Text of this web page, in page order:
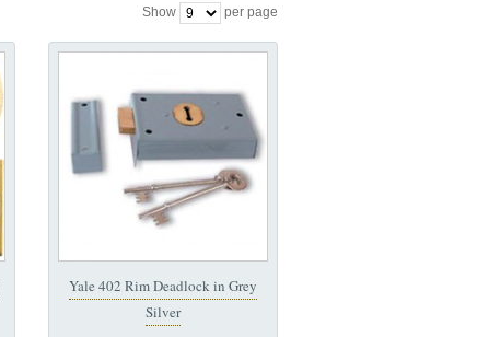
Show per page
Yale 402 Rim Deadlock in Grey
Silver